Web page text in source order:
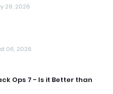
29, 2026
06, 2026
Ops 7 - Is it Better than